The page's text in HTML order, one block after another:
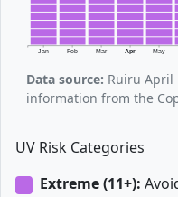
Jan Feb Mar Apr May
Data source: Ruiru April
information from the
UV Risk Categories
Extreme (11+):